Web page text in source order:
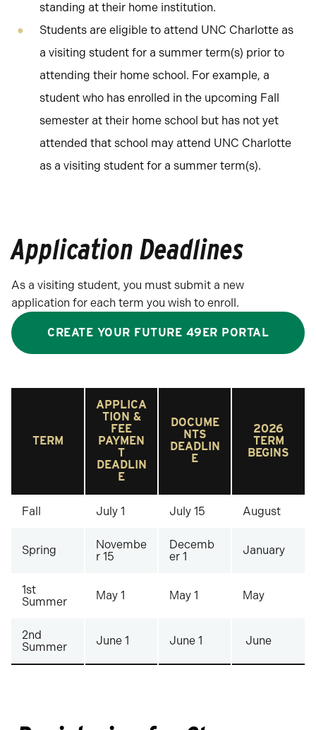
standing at their home institution.
Students are eligible to attend UNC Charlotte as
a visiting student for a summer term(s) prior to
attending their home school. For example, a
student who has enrolled in the upcoming Fall
semester at their home school but has not yet
attended that school may attend UNC Charlotte
as a visiting student for a summer term(s).
Application Deadlines
As a visiting student, you must submit a new
application for each term you wish to enroll.
CREATE YOUR FUTURE 49ER PORTAL
TERM
APPLICA
TION &
FEE
PAYMEN
T
DEADLIN
E
DOCUME
NTS
DEADLIN
E
2026
TERM
BEGINS
Fall July 1 July 15 August
Spring
Novembe
r 15
Decemb
er 1
January
1st
Summer
May 1 May 1 May
2nd
Summer
June 1 June 1 June